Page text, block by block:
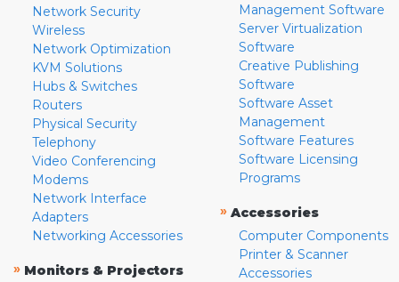
Network Security
Wireless
Network Optimization
KVM Solutions
Hubs & Switches
Routers
Physical Security
Telephony
Video Conferencing
Modems
Network Interface
Adapters
Networking Accessories
» Monitors & Projectors
Management Software
Server Virtualization
Software
Creative Publishing
Software
Software Asset
Management
Software Features
Software Licensing
Programs
» Accessories
Computer Components
Printer & Scanner
Accessories